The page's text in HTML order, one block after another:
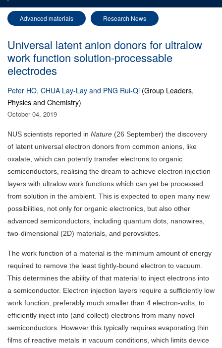
Advanced materials Research News
Universal latent anion donors for ultralow
work function solution-processable
electrodes
Peter HO, CHUA Lay-Lay and PNG Rui-Qi (Group Leaders,
Physics and Chemistry)
October 04, 2019
NUS scientists reported in Nature (26 September) the discovery
of latent universal electron donors from common anions, like
oxalate, which can potently transfer electrons to organic
semiconductors, realising the dream to achieve electron injection
layers with ultralow work functions which can yet be processed
from solution in the ambient. This is expected to open many new
possibilities, not only for organic electronics, but also other
advanced semiconductors, including quantum dots, nanowires,
two-dimensional (2D) materials, and perovskites.
The work function of a material is the minimum amount of energy
required to remove the least tightly-bound electron to vacuum.
This determines the ability of that material to inject electrons into
a semiconductor. Electron injection layers require a sufficiently low
work function, preferably much smaller than 4 electron-volts, to
efficiently inject into (and collect) electrons from many novel
semiconductors. However this typically requires evaporating thin
films of reactive metals in vacuum conditions, which limits device